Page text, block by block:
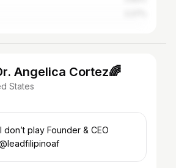
Angelica Cortez🌈
States
play Founder & CEO